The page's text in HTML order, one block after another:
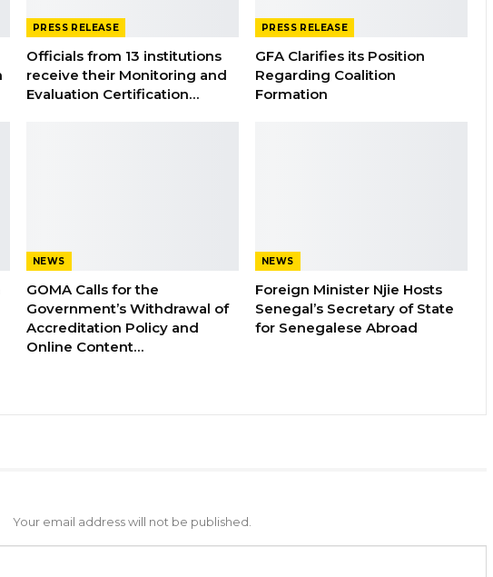
PRESS RELEASE
Officials from 13 institutions
receive their Monitoring and
Evaluation Certification…
PRESS RELEASE
GFA Clarifies its Position
Regarding Coalition
Formation
NEWS
GOMA Calls for the
Government’s Withdrawal of
Accreditation Policy and
Online Content…
NEWS
Foreign Minister Njie Hosts
Senegal’s Secretary of State
for Senegalese Abroad
Your email address will not be published.